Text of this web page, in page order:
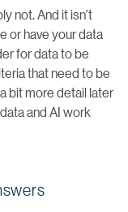
not. And it isn’t
or have your data
for data to be
that need to be
bit more detail later
and AI work